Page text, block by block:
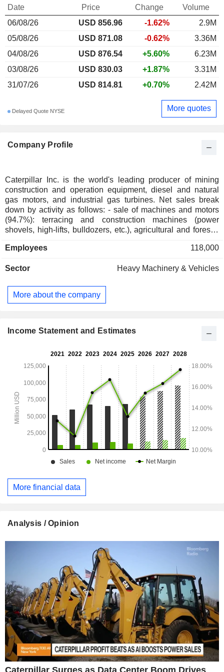
Company Profile
Caterpillar Inc. is the world's leading producer of mining
construction and operation equipment, diesel and natural
gas motors, and industrial gas turbines. Net sales break
down by activity as follows: - sale of machines and motors
(94.7%): terracing and construction machines (power
shovels, high-lifts, bulldozers, etc.), agricultural and forestry
industrial machines, and power stations), conveyer systems,
(5.3%). Net sales are distributed geographically as follows:
Asia/Pacific (16.6%) and Latin America (10.3%).
Employees 118,000
Sector Heavy Machinery & Vehicles
More about the company
Date Price Change
Volume
06/08/26
USD 856.96 -1.62%
2.9M
05/08/26
USD 871.08 -0.62%
3.36M
04/08/26
USD 876.54 +5.60%
6.23M
03/08/26
USD 830.03 +1.87%
3.31M
31/07/26
USD 814.81 +0.70% 2.42M
Delayed Quote NYSE More quotes
Income Statement and Estimates
More financial data
Analysis / Opinion